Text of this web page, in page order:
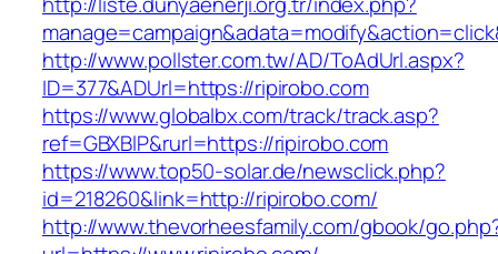
http://www.pollster.com.tw/AD/ToAdUrl.aspx?
ID=377&ADUrl=https://ripirobo.com
https://www.globalbx.com/track/track.asp?
ref=GBXBlP&rurl=https://ripirobo.com
https://www.top50-solar.de/newsclick.php?
id=218260&link=http://ripirobo.com/
http://www.thevorheesfamily.com/gbook/